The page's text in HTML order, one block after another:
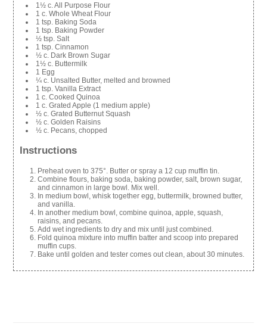
1½ c. All Purpose Flour
1 c. Whole Wheat Flour
1 tsp. Baking Soda
1 tsp. Baking Powder
½ tsp. Salt
1 tsp. Cinnamon
½ c. Dark Brown Sugar
1½ c. Buttermilk
1 Egg
¼ c. Unsalted Butter, melted and browned
1 tsp. Vanilla Extract
1 c. Cooked Quinoa
1 c. Grated Apple (1 medium apple)
½ c. Grated Butternut Squash
½ c. Golden Raisins
½ c. Pecans, chopped
Instructions
Preheat oven to 375°. Butter or spray a 12 cup muffin tin.
Combine flours, baking soda, baking powder, salt, brown sugar,
and cinnamon in large bowl. Mix well.
In medium bowl, whisk together egg, buttermilk, browned butter,
and vanilla.
In another medium bowl, combine quinoa, apple, squash,
raisins, and pecans.
Add wet ingredients to dry and mix until just combined.
Fold quinoa mixture into muffin batter and scoop into prepared
muffin cups.
Bake until golden and tester comes out clean, about 30 minutes.